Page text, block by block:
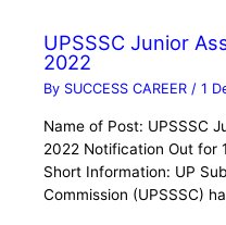
UPSSSC Junior
2022
By SUCCESS CAREER /1
Name of Post: UPSSSC
2022 Notification Out for
Short Information: UP
Commission (UPSSSC)